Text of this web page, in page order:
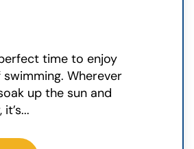
time to enjoy
Wherever
up the sun and